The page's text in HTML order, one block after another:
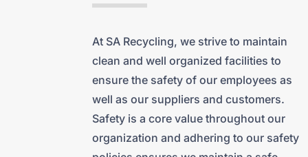
At SA Recycling, we strive to maintain
clean and well organized facilities to
ensure the safety of our employees as
well as our suppliers and customers.
Safety is a core value throughout our
organization and adhering to our safety